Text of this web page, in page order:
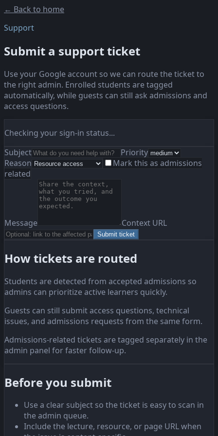
← Back to home
Support
Submit a support ticket
Use your Google account so we can route the ticket to
the right admin. Enrolled students are tagged
automatically, while guests can still ask admissions and
access questions.
Checking your sign-in status...
Subject
Priority
Reason
Mark this as admissions
related
Message Context URL
Submit ticket
How tickets are routed
Students are detected from accepted admissions so
admins can prioritize active learners quickly.
Guests can still submit access questions, technical
issues, and admissions requests from the same form.
Admissions-related tickets are tagged separately in the
admin panel for faster follow-up.
Before you submit
Use a clear subject so the ticket is easy to scan in
the admin queue.
Include the lecture, resource, or page URL when